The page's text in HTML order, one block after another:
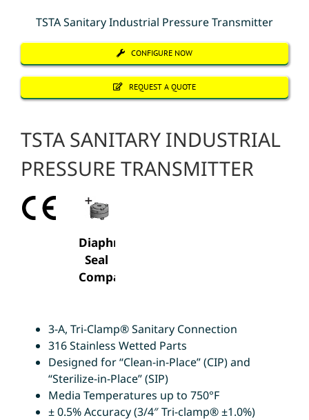
TSTA Sanitary Industrial Pressure Transmitter
CONFIGURE NOW
REQUEST A QUOTE
TSTA SANITARY INDUSTRIAL
PRESSURE TRANSMITTER
Diaphragm
Seal
Compatable
3-A, Tri-Clamp® Sanitary Connection
316 Stainless Wetted Parts
Designed for “Clean-in-Place” (CIP) and
“Sterilize-in-Place” (SIP)
Media Temperatures up to 750°F
± 0.5% Accuracy (3/4″ Tri-clamp® ±1.0%)